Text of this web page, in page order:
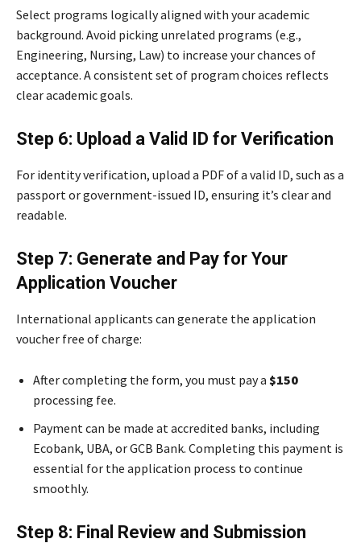
Select programs logically aligned with your academic
background. Avoid picking unrelated programs (e.g.,
Engineering, Nursing, Law) to increase your chances of
acceptance. A consistent set of program choices reflects
clear academic goals.
Step 6: Upload a Valid ID for Verification
For identity verification, upload a PDF of a valid ID, such as a
passport or government-issued ID, ensuring it’s clear and
readable.
Step 7: Generate and Pay for Your
Application Voucher
International applicants can generate the application
voucher free of charge:
After completing the form, you must pay a $150
processing fee.
Payment can be made at accredited banks, including
Ecobank, UBA, or GCB Bank. Completing this payment is
essential for the application process to continue
smoothly.
Step 8: Final Review and Submission